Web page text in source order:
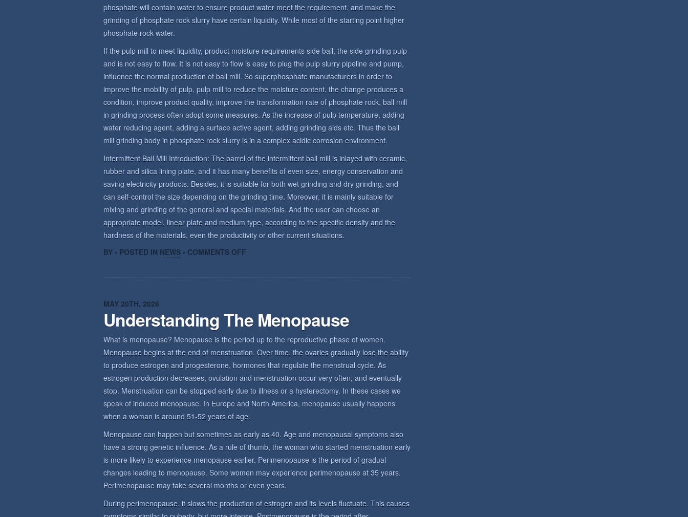
phosphate will contain water to ensure product water meet the requirement, and make the
grinding of phosphate rock slurry have certain liquidity. While most of the starting point higher
phosphate rock water.
If the pulp mill to meet liquidity, product moisture requirements side ball, the side grinding pulp
and is not easy to flow. It is not easy to flow is easy to plug the pulp slurry pipeline and pump,
influence the normal production of ball mill. So superphosphate manufacturers in order to
improve the mobility of pulp, pulp mill to reduce the moisture content, the change produces a
condition, improve product quality, improve the transformation rate of phosphate rock, ball mill
in grinding process often adopt some measures. As the increase of pulp temperature, adding
water reducing agent, adding a surface active agent, adding grinding aids etc. Thus the ball
mill grinding body in phosphate rock slurry is in a complex acidic corrosion environment.
Intermittent Ball Mill Introduction: The barrel of the intermittent ball mill is inlayed with ceramic,
rubber and silica lining plate, and it has many benefits of even size, energy conservation and
saving electricity products. Besides, it is suitable for both wet grinding and dry grinding, and
can self-control the size depending on the grinding time. Moreover, it is mainly suitable for
mixing and grinding of the general and special materials. And the user can choose an
appropriate model, linear plate and medium type, according to the specific density and the
hardness of the materials, even the productivity or other current situations.
BY • POSTED IN NEWS • COMMENTS OFF
MAY 20TH, 2026
Understanding The Menopause
What is menopause? Menopause is the period up to the reproductive phase of women.
Menopause begins at the end of menstruation. Over time, the ovaries gradually lose the ability
to produce estrogen and progesterone, hormones that regulate the menstrual cycle. As
estrogen production decreases, ovulation and menstruation occur very often, and eventually
stop. Menstruation can be stopped early due to illness or a hysterectomy. In these cases we
speak of induced menopause. In Europe and North America, menopause usually happens
when a woman is around 51-52 years of age.
Menopause can happen but sometimes as early as 40. Age and menopausal symptoms also
have a strong genetic influence. As a rule of thumb, the woman who started menstruation early
is more likely to experience menopause earlier. Perimenopause is the period of gradual
changes leading to menopause. Some women may experience perimenopause at 35 years.
Perimenopause may take several months or even years.
During perimenopause, it slows the production of estrogen and its levels fluctuate. This causes